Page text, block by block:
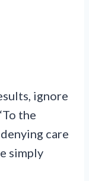
ignore
the
care
simply